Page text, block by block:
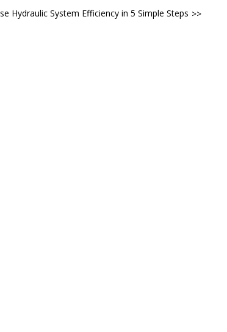
Hydraulic System Efficiency in 5 Simple Steps